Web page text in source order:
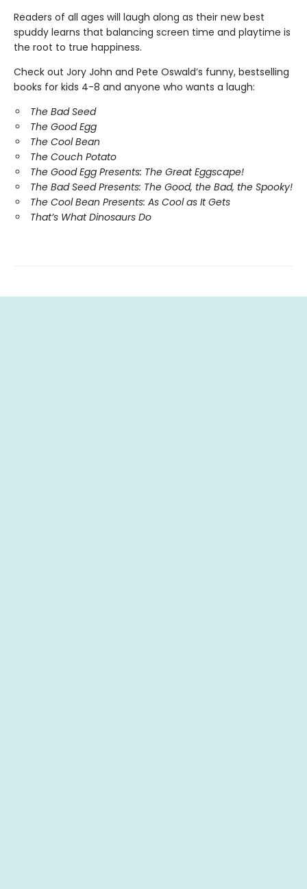
Readers of all ages will laugh along as their new best
spuddy learns that balancing screen time and playtime is
the root to true happiness.
Check out Jory John and Pete Oswald’s funny, bestselling
books for kids 4-8 and anyone who wants a laugh:
The Bad Seed
The Good Egg
The Cool Bean
The Couch Potato
The Good Egg Presents: The Great Eggscape!
The Bad Seed Presents: The Good, the Bad, the Spooky!
The Cool Bean Presents: As Cool as It Gets
That’s What Dinosaurs Do